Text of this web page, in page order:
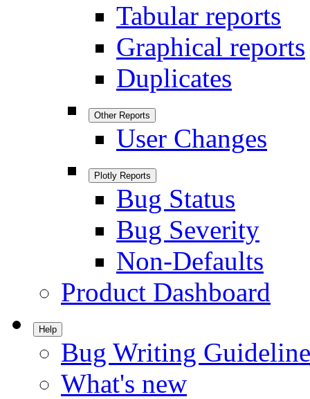
Tabular reports
Graphical reports
Duplicates
Other Reports
User Changes
Plotly Reports
Bug Status
Bug Severity
Non-Defaults
Product Dashboard
Help
Bug Writing
What's new